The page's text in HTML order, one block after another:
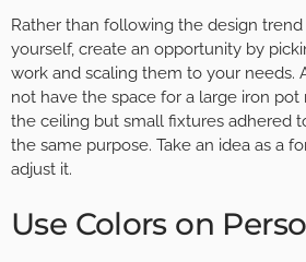
Rather than following the design
yourself, create an opportunity by
work and scaling them to your needs.
not have the space for a large iron
the ceiling but small fixtures adhered
the same purpose. Take an idea as a
adjust it.
Use Colors on